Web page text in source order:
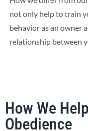
not only help to train
behavior as an owner
relationship between
How We
Obedience